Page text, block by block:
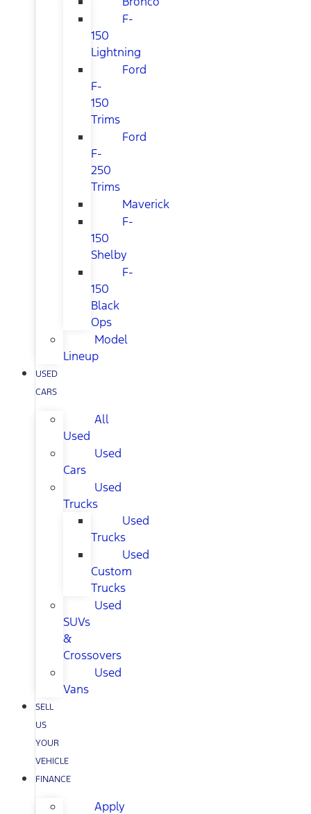
F-
150
Lightning
Ford
F-
150
Trims
Ford
F-
250
Trims
Maverick
F-
150
Shelby
F-
150
Black
Ops
Model
Lineup
USED
CARS
All
Used
Used
Cars
Used
Trucks
Used
Trucks
Used
Custom
Trucks
Used
SUVs
&
Crossovers
Used
Vans
SELL
US
YOUR
VEHICLE
FINANCE
Apply